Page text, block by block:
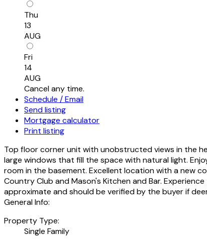
Thu
13
AUG
Fri
14
AUG
Cancel any time.
Schedule / Email
Send listing
Mortgage calculator
Print listing
Top floor corner unit with unobstructed views in the
large windows that fill the space with natural light.
room in the basement. Excellent location with a new
Country Club and Mason's Kitchen and Bar.
approximate and should be verified by the buyer if
General Info:
Property Type:
Single Family